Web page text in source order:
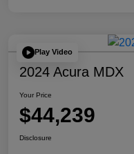
Play Video
2024 Acura MDX
Your Price
$44,239
Disclosure